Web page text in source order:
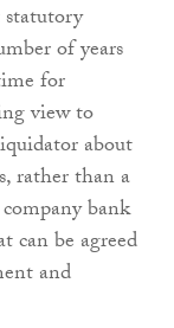
of years
for
view to
about
rather than a
bank
can be agreed
and